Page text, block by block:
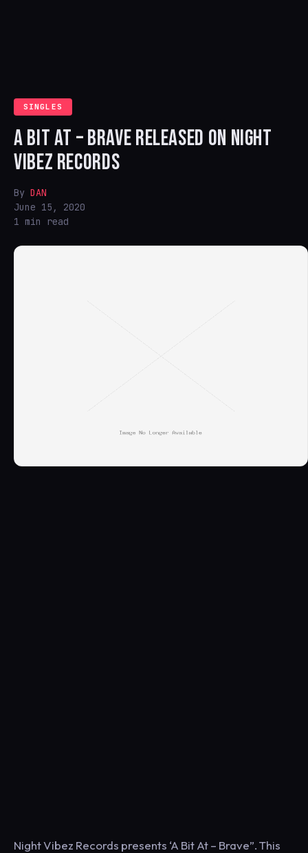
SINGLES
A BIT AT – BRAVE RELEASED ON NIGHT
VIBEZ RECORDS
By DAN
June 15, 2020
1 min read
Night Vibez Records presents ‘A Bit At – Brave”. This